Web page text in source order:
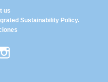
Sustainability Policy.
us